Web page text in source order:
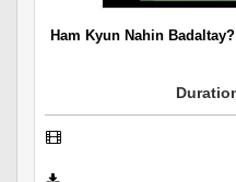
Ham Kyun Nahin Badaltay?